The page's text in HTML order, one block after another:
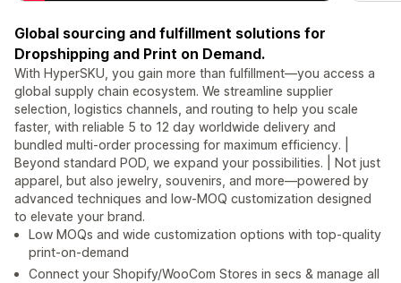
Global sourcing and fulfillment solutions for
Dropshipping and Print on Demand.
With HyperSKU, you gain more than fulfillment—you access a
global supply chain ecosystem. We streamline supplier
selection, logistics channels, and routing to help you scale
faster, with reliable 5 to 12 day worldwide delivery and
bundled multi-order processing for maximum efficiency. |
Beyond standard POD, we expand your possibilities. | Not just
apparel, but also jewelry, souvenirs, and more—powered by
advanced techniques and low-MOQ customization designed
to elevate your brand.
Low MOQs and wide customization options with top-quality
print-on-demand
Connect your Shopify/WooCom Stores in secs & manage all